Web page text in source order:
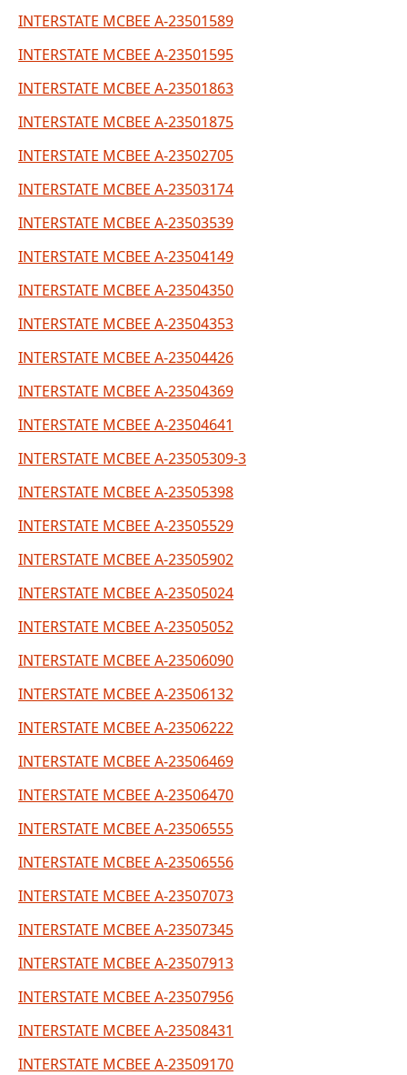
INTERSTATE MCBEE A-23501589
INTERSTATE MCBEE A-23501595
INTERSTATE MCBEE A-23501863
INTERSTATE MCBEE A-23501875
INTERSTATE MCBEE A-23502705
INTERSTATE MCBEE A-23503174
INTERSTATE MCBEE A-23503539
INTERSTATE MCBEE A-23504149
INTERSTATE MCBEE A-23504350
INTERSTATE MCBEE A-23504353
INTERSTATE MCBEE A-23504426
INTERSTATE MCBEE A-23504369
INTERSTATE MCBEE A-23504641
INTERSTATE MCBEE A-23505309-3
INTERSTATE MCBEE A-23505398
INTERSTATE MCBEE A-23505529
INTERSTATE MCBEE A-23505902
INTERSTATE MCBEE A-23505024
INTERSTATE MCBEE A-23505052
INTERSTATE MCBEE A-23506090
INTERSTATE MCBEE A-23506132
INTERSTATE MCBEE A-23506222
INTERSTATE MCBEE A-23506469
INTERSTATE MCBEE A-23506470
INTERSTATE MCBEE A-23506555
INTERSTATE MCBEE A-23506556
INTERSTATE MCBEE A-23507073
INTERSTATE MCBEE A-23507345
INTERSTATE MCBEE A-23507913
INTERSTATE MCBEE A-23507956
INTERSTATE MCBEE A-23508431
INTERSTATE MCBEE A-23509170